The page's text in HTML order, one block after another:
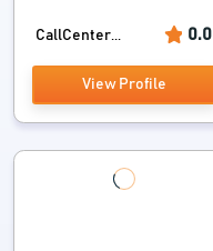
CallCenter... 0.0
View Profile